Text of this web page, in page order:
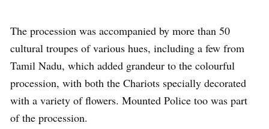
The procession was accompanied by more than 50
cultural troupes of various hues, including a few from
Tamil Nadu, which added grandeur to the colourful
procession, with both the Chariots specially decorated
with a variety of flowers. Mounted Police too was part
of the procession.